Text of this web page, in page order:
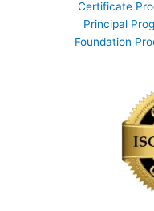
Certificate
Principal
Foundation